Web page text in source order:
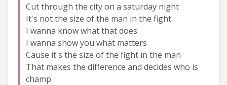
Cut through the city on a saturday night
It's not the size of the man in the fight
I wanna know what that does
I wanna show you what matters
Cause it's the size of the fight in the man
That makes the difference and decides who is
champ